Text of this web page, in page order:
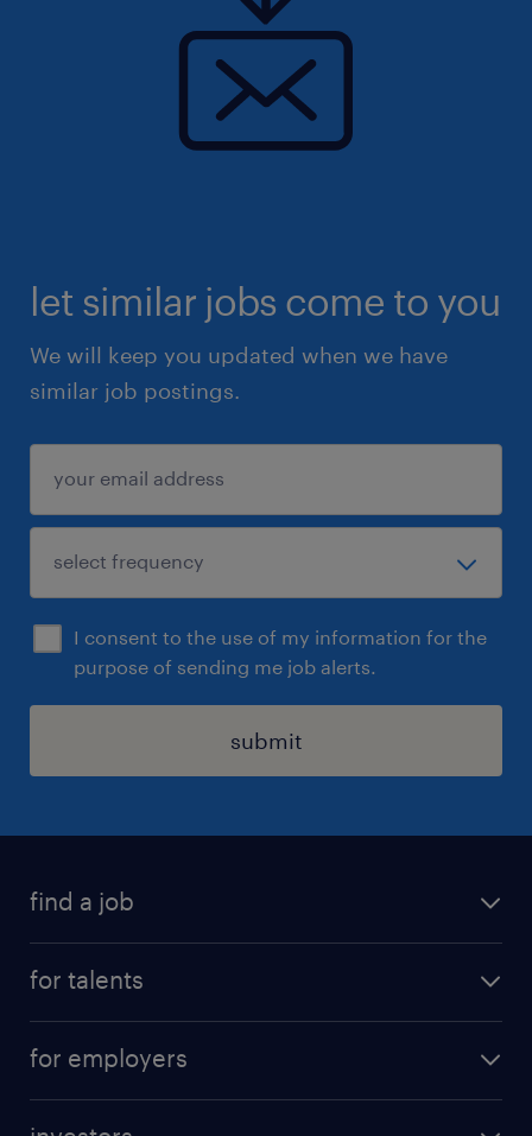
let similar jobs come to you
We will keep you updated when we have
similar job postings.
I consent to the use of my information for the
purpose of sending me job alerts.
submit
find a job
for talents
professional career
for employers